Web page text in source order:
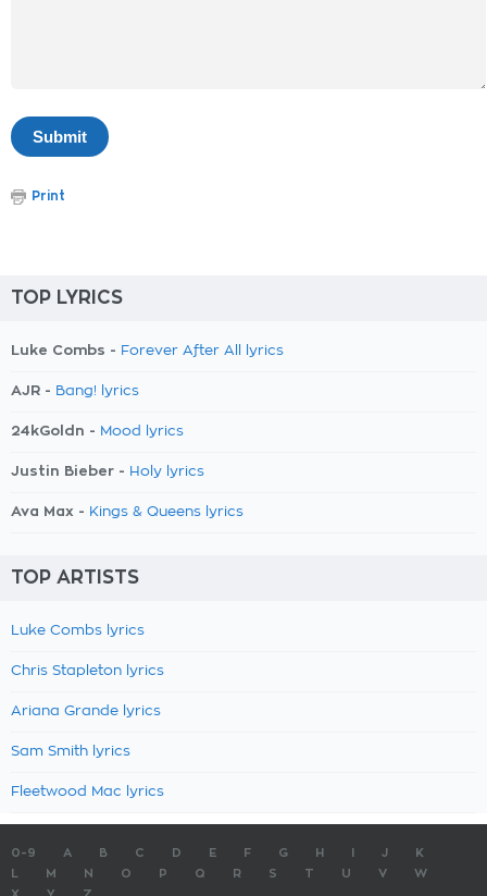
Print
TOP LYRICS
Luke Combs - Forever After All lyrics
AJR - Bang! lyrics
24kGoldn - Mood lyrics
Justin Bieber - Holy lyrics
Ava Max - Kings & Queens lyrics
TOP ARTISTS
Luke Combs lyrics
Chris Stapleton lyrics
Ariana Grande lyrics
Sam Smith lyrics
Fleetwood Mac lyrics
0-9 A B C D E F G H J
K
M N O P Q R S T U V
W